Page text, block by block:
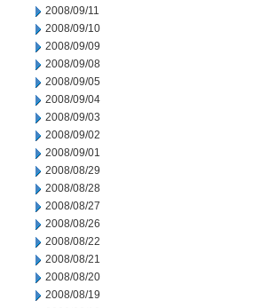
2008/09/11
2008/09/10
2008/09/09
2008/09/08
2008/09/05
2008/09/04
2008/09/03
2008/09/02
2008/09/01
2008/08/29
2008/08/28
2008/08/27
2008/08/26
2008/08/22
2008/08/21
2008/08/20
2008/08/19